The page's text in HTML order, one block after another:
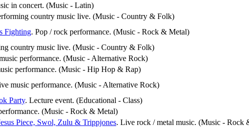
in concert. (Music - Latin)
country music live. (Music - Country & Folk)
Fighting. Pop / rock performance. (Music - Rock & Metal)
country music live. (Music - Country & Folk)
performance. (Music - Alternative Rock)
performance. (Music - Hip Hop & Rap)
music performance. (Music - Alternative Rock)
Party. Lecture event. (Educational - Class)
(Music - Rock & Metal)
Piece, Swol, Zulu & Trippjones. Live rock / metal music. (Music - Rock